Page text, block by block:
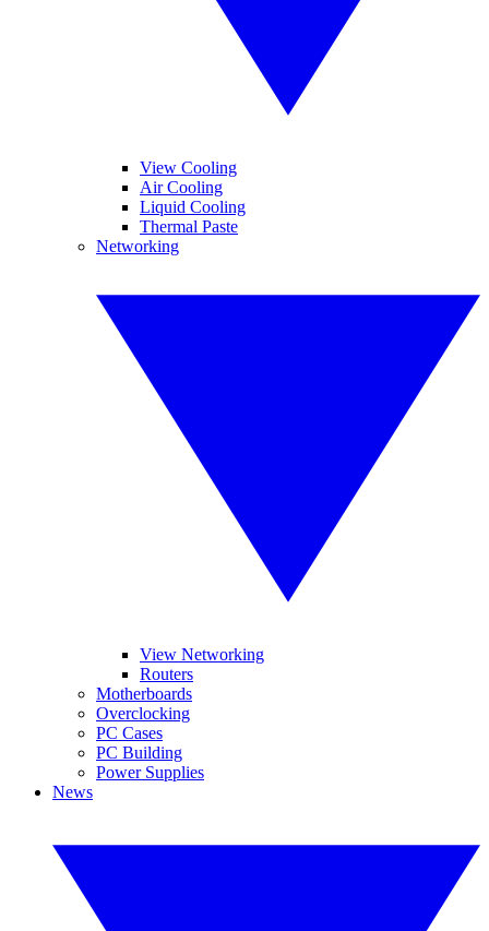
View Cooling
Air Cooling
Liquid Cooling
Thermal Paste
Networking
View Networking
Routers
Motherboards
Overclocking
PC Cases
PC Building
Power Supplies
News